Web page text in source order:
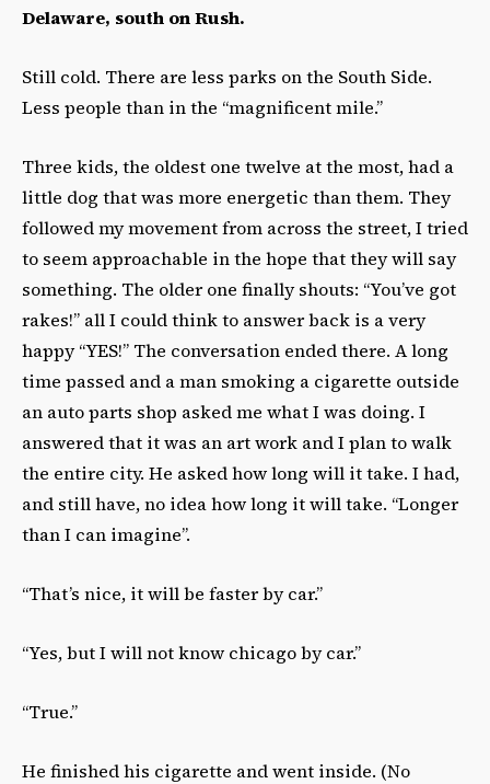
Delaware, south on Rush.
Still cold. There are less parks on the South Side.
Less people than in the “magnificent mile.”
Three kids, the oldest one twelve at the most, had a
little dog that was more energetic than them. They
followed my movement from across the street, I tried
to seem approachable in the hope that they will say
something. The older one finally shouts: “You’ve got
rakes!” all I could think to answer back is a very
happy “YES!” The conversation ended there. A long
time passed and a man smoking a cigarette outside
an auto parts shop asked me what I was doing. I
answered that it was an art work and I plan to walk
the entire city. He asked how long will it take. I had,
and still have, no idea how long it will take. “Longer
than I can imagine”.
“That’s nice, it will be faster by car.”
“Yes, but I will not know chicago by car.”
“True.”
He finished his cigarette and went inside. (No